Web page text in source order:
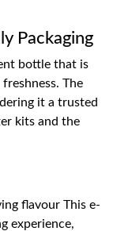
Packaging
bottle that is
The
it a trusted
kits and the
flavour This e-
experience,